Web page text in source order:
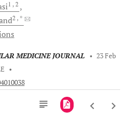
1 , 2
2 , *
MEDICINE JOURNAL • 23 Feb
•